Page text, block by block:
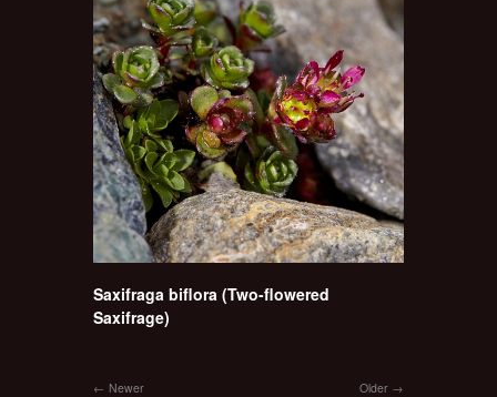
Saxifraga biflora (Two-flowered
Saxifrage)
Older
Newer